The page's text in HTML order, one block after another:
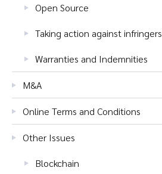
Open Source
Taking action against infringers
Warranties and Indemnities
M&A
Online Terms and Conditions
Other Issues
Blockchain